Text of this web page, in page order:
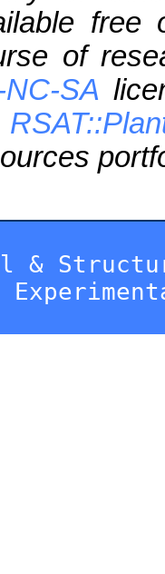
free
of
NC-SA
&